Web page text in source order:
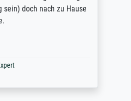
sein) doch nach zu Hause